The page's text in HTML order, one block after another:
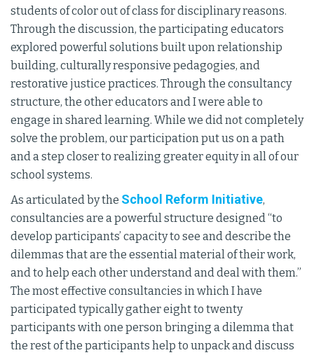
students of color out of class for disciplinary reasons.
Through the discussion, the participating educators
explored powerful solutions built upon relationship
building, culturally responsive pedagogies, and
restorative justice practices. Through the consultancy
structure, the other educators and I were able to
engage in shared learning. While we did not completely
solve the problem, our participation put us on a path
and a step closer to realizing greater equity in all of our
school systems.
As articulated by the School Reform Initiative,
consultancies are a powerful structure designed “to
develop participants’ capacity to see and describe the
dilemmas that are the essential material of their work,
and to help each other understand and deal with them.”
The most effective consultancies in which I have
participated typically gather eight to twenty
participants with one person bringing a dilemma that
the rest of the participants help to unpack and discuss